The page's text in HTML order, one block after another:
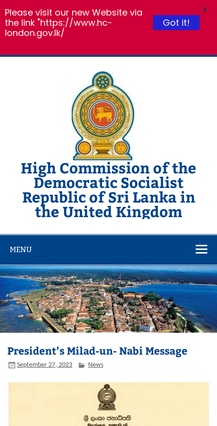
Skip
High Commission of the
Democratic Socialist
Republic of Sri Lanka in
the United Kingdom
MENU
President’s Milad-un- Nabi Message
September 27, 2023 News
Please visit our new Website via
the link "https://www.hc-
london.gov.lk/
Got it!
X